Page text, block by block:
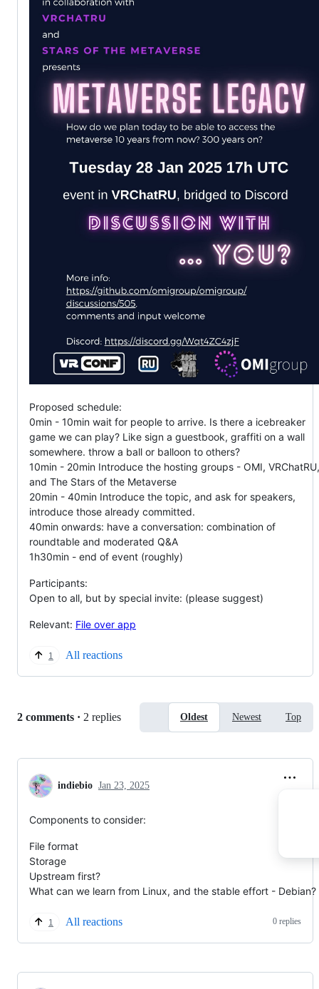
Proposed schedule:
0min - 10min wait for people to arrive. Is there a icebreaker
game we can play? Like sign a guestbook, graffiti on a wall
somewhere. throw a ball or balloon to others?
10min - 20min Introduce the hosting groups - OMI, VRChatRU,
and The Stars of the Metaverse
20min - 40min Introduce the topic, and ask for speakers,
introduce those already committed.
40min onwards: have a conversation: combination of
roundtable and moderated Q&A
1h30min - end of event (roughly)
Participants:
Open to all, but by special invite: (please suggest)
Relevant: File over app
1 All reactions
Replies:
2 comments · 2 replies Oldest Newest Top
indiebio Jan 23, 2025
Components to consider:
File format
Storage
Upstream first?
What can we learn from Linux, and the stable effort - Debian?
1 All reactions 0 replies